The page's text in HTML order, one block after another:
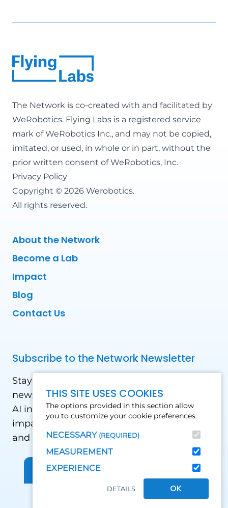
THIS SITE USES COOKIES
The options provided in this section allow
you to customize your cookie preferences.
NECESSARY (REQUIRED)
MEASUREMENT
EXPERIENCE
DETAILS OK
The Network is co-created with and facilitated by
WeRobotics. Flying Labs is a registered service
mark of WeRobotics Inc., and may not be copied,
imitated, or used, in whole or in part, without the
prior written consent of WeRobotics, Inc.
Privacy Policy
Copyright © 2026 Werobotics.
All rights reserved.
About the Network
Become a Lab
Impact
Blog
Contact Us
Subscribe to the Network Newsletter
Stay updated with our latest news! Receive
news and updates on the drone, data, and
AI industry in the Global South, including
impact stories, use cases, webinars, events
and conferences.
Sign up for Our Newsletter